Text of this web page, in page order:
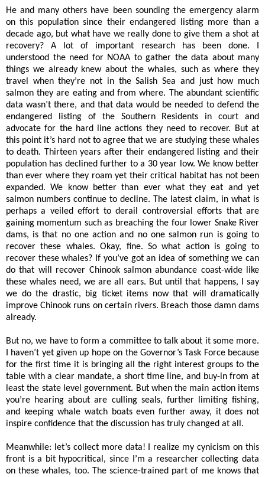
He and many others have been sounding the emergency alarm
on this population since their endangered listing more than a
decade ago, but what have we really done to give them a shot at
recovery? A lot of important research has been done. I
understood the need for NOAA to gather the data about many
things we already knew about the whales, such as where they
travel when they’re not in the Salish Sea and just how much
salmon they are eating and from where. The abundant scientific
data wasn’t there, and that data would be needed to defend the
endangered listing of the Southern Residents in court and
advocate for the hard line actions they need to recover. But at
this point it’s hard not to agree that we are studying these whales
to death. Thirteen years after their endangered listing and their
population has declined further to a 30 year low. We know better
than ever where they roam yet their critical habitat has not been
expanded. We know better than ever what they eat and yet
salmon numbers continue to decline. The latest claim, in what is
perhaps a veiled effort to derail controversial efforts that are
gaining momentum such as breaching the four lower Snake River
dams, is that no one action and no one salmon run is going to
recover these whales. Okay, fine. So what action is going to
recover these whales? If you’ve got an idea of something we can
do that will recover Chinook salmon abundance coast-wide like
these whales need, we are all ears. But until that happens, I say
we do the drastic, big ticket items now that will dramatically
improve Chinook runs on certain rivers. Breach those damn dams
already.
But no, we have to form a committee to talk about it some more.
I haven’t yet given up hope on the Governor’s Task Force because
for the first time it is bringing all the right interest groups to the
table with a clear mandate, a short time line, and buy-in from at
least the state level government. But when the main action items
you’re hearing about are culling seals, further limiting fishing,
and keeping whale watch boats even further away, it does not
inspire confidence that the discussion has truly changed at all.
Meanwhile: let’s collect more data! I realize my cynicism on this
front is a bit hypocritical, since I’m a researcher collecting data
on these whales, too. The science-trained part of me knows that